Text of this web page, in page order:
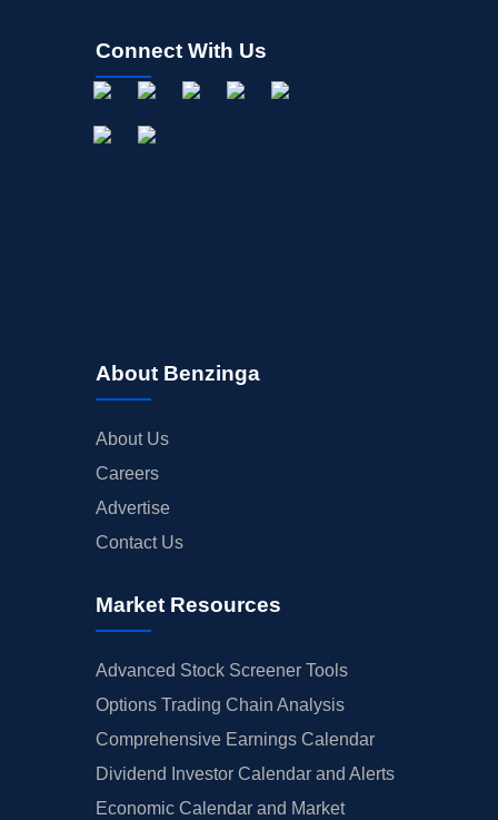
Connect With Us
About Benzinga
About Us
Careers
Advertise
Contact Us
Market Resources
Advanced Stock Screener Tools
Options Trading Chain Analysis
Comprehensive Earnings Calendar
Dividend Investor Calendar and Alerts
Economic Calendar and Market